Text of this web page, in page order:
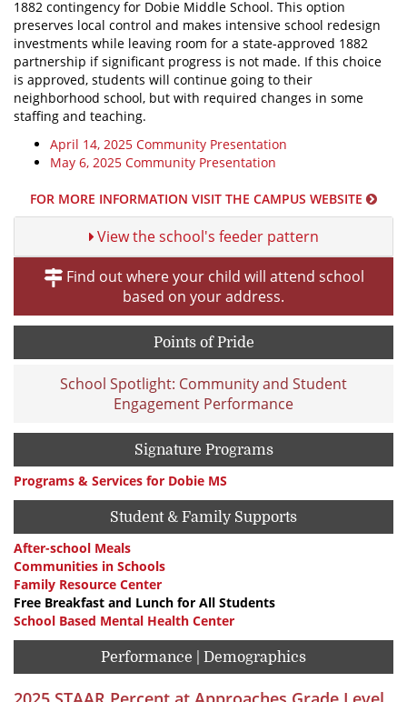
1882 contingency for Dobie Middle School. This option
preserves local control and makes intensive school redesign
investments while leaving room for a state-approved 1882
partnership if significant progress is not made. If this choice
is approved, students will continue going to their
neighborhood school, but with required changes in some
staffing and teaching.
April 14, 2025 Community Presentation
May 6, 2025 Community Presentation
FOR MORE INFORMATION VISIT THE CAMPUS WEBSITE
View the school's feeder pattern
Find out where your child will attend school
based on your address.
Points of Pride
School Spotlight: Community and Student
Engagement Performance
Signature Programs
Programs & Services for Dobie MS
Student & Family Supports
After-school Meals
Communities in Schools
Family Resource Center
Free Breakfast and Lunch for All Students
School Based Mental Health Center
Performance | Demographics